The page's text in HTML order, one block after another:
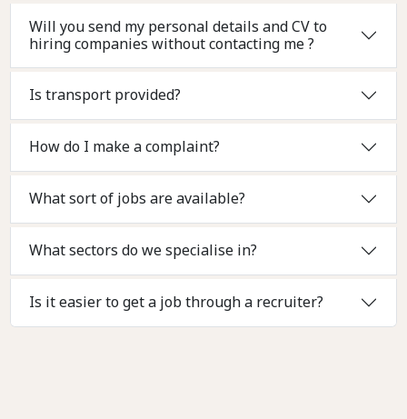
Will you send my personal details and CV to
hiring companies without contacting me ?
Is transport provided?
How do I make a complaint?
What sort of jobs are available?
What sectors do we specialise in?
Is it easier to get a job through a recruiter?